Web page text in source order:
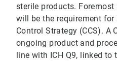
sterile products.
will be the requirement
Control Strategy (CCS). A
ongoing product and
line with ICH Q9, linked